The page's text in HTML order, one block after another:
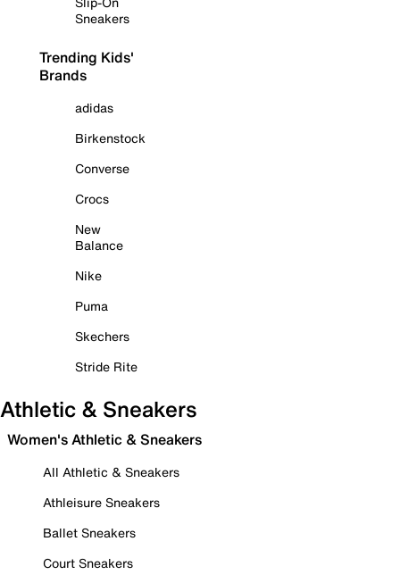
Sneakers
Trending Kids'
Brands
adidas
Birkenstock
Converse
Crocs
New
Balance
Nike
Puma
Skechers
Stride Rite
Athletic & Sneakers
Women's Athletic & Sneakers
All Athletic & Sneakers
Athleisure Sneakers
Ballet Sneakers
Court Sneakers